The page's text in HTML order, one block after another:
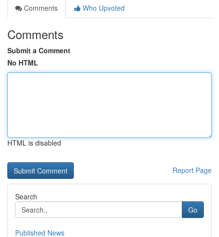
Comments
Who Upvoted
Comments
Submit a Comment
No HTML
HTML is disabled
Report Page
Search
Go
Published News